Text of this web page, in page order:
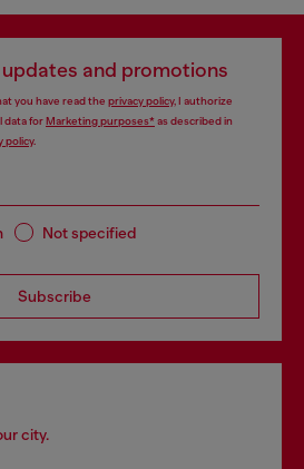
and promotions
you have read the privacy policy, I authorize
data forMarketing purposes*as described in
policy.
Not specified
Subscribe
city.